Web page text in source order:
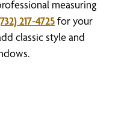
measuring
217-4725for your
classic style and